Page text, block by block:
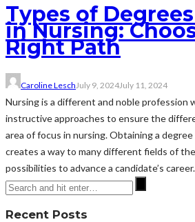
Types of
in Nursing:
Right Path
Caroline Lesch July 9, 2024July 11, 2024
Nursing is a different and noble profession
instructive approaches to ensure the
area of focus in nursing. Obtaining a
creates a way to many different fields of
possibilities to advance a candidate’s
Recent Posts